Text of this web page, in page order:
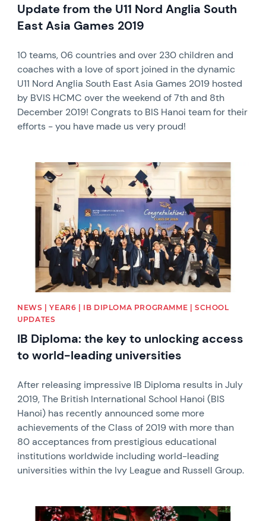
Update from the U11 Nord Anglia South
East Asia Games 2019
10 teams, 06 countries and over 230 children and
coaches with a love of sport joined in the dynamic
U11 Nord Anglia South East Asia Games 2019 hosted
by BVIS HCMC over the weekend of 7th and 8th
December 2019! Congrats to BIS Hanoi team for their
efforts - you have made us very proud!
News image
NEWS | YEAR6 | IB DIPLOMA PROGRAMME | SCHOOL
UPDATES
IB Diploma: the key to unlocking access
to world-leading universities
After releasing impressive IB Diploma results in July
2019, The British International School Hanoi (BIS
Hanoi) has recently announced some more
achievements of the Class of 2019 with more than
80 acceptances from prestigious educational
institutions worldwide including world-leading
universities within the Ivy League and Russell Group.
News image